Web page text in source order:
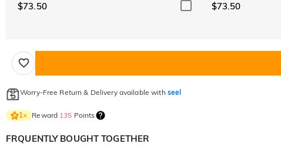
$73.50 $73.50
Worry-Free Return & Delivery available with seel
1× Reward 135 Points
FRQUENTLY BOUGHT TOGETHER